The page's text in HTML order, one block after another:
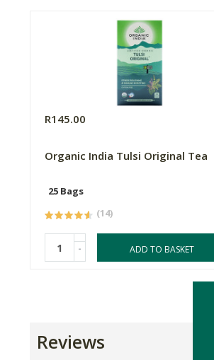
R145.00
Organic India Tulsi Original Tea
25 Bags
(14)
- ADD TO BASKET
Reviews